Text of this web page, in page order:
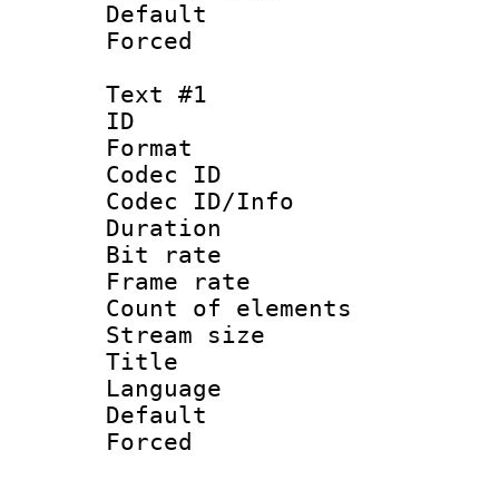
Text #1
ID
Format :
Codec ID :
Codec ID/Info
Duration :
Bit rate
Frame rate
Count of
Stream size
Title :
Language